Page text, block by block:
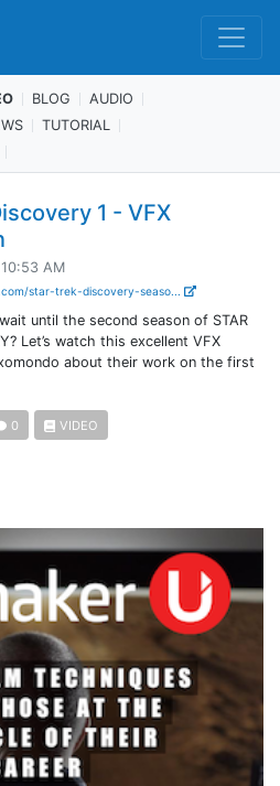
BLOG
AUDIO
TUTORIAL
1 - VFX
AM
star-trek-discovery-seaso...
until the second season of STAR
Let’s watch this excellent VFX
about their work on the first
0 VIDEO